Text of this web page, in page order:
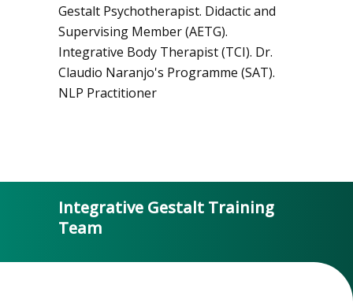
Gestalt Psychotherapist. Didactic and
Supervising Member (AETG).
Integrative Body Therapist (TCI). Dr.
Claudio Naranjo's Programme (SAT).
NLP Practitioner
Integrative Gestalt Training
Team